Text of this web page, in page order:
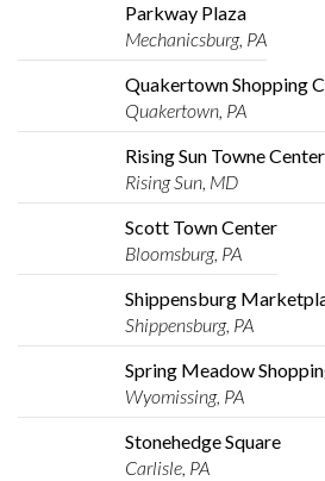
Parkway Plaza
Mechanicsburg, PA
Quakertown Shopping
Quakertown, PA
Rising Sun Towne Center
Rising Sun, MD
Scott Town Center
Bloomsburg, PA
Shippensburg
Shippensburg, PA
Spring Meadow
Wyomissing, PA
Stonehedge Square
Carlisle, PA